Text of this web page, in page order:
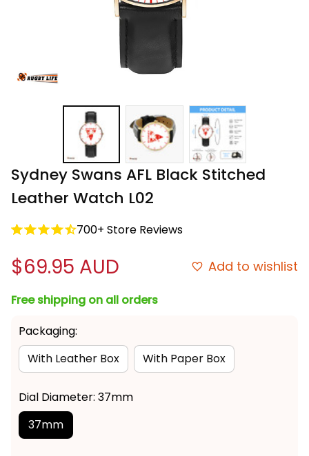
Sydney Swans AFL Black Stitched
Leather Watch L02
700+ Store Reviews
$69.95 AUD Add to wishlist
Free shipping on all orders
Packaging:
With Leather Box
With Paper Box
Dial Diameter: 37mm
37mm